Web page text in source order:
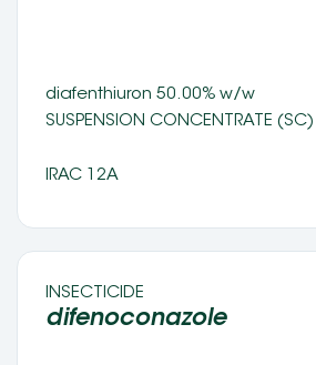
diafenthiuron 50.00% w/w
SUSPENSION CONCENTRATE (SC)
IRAC 12A
INSECTICIDE
difenoconazole